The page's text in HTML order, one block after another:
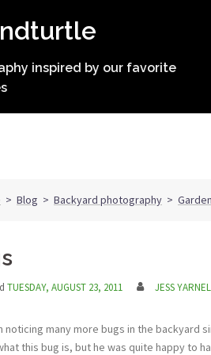
inspired by our favorite
> Blog > Backyard photography > Garden
TUESDAY, AUGUST 23, 2011 JESS
noticing many more bugs in the backyard
this bug is, but he was quite happy to